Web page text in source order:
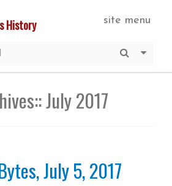
site menu
History
Submit
More
July 2017
July 5, 2017